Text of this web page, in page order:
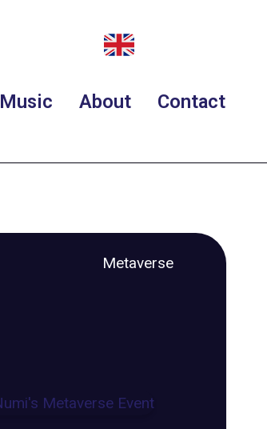
Music About Contact
Metaverse